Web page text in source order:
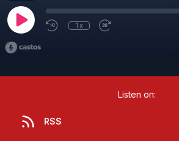
1x
Listen on:
RSS